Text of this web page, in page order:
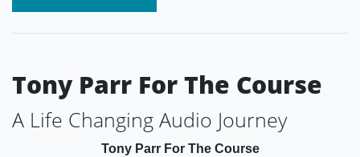
Tony Parr For The Course
A Life Changing Audio Journey
Tony Parr For The Course